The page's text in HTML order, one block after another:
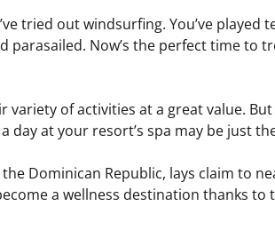
tried out windsurfing. You’ve played
parasailed. Now’s the perfect time to
of activities at a great value. But
at your resort’s spa may be just
Dominican Republic, lays claim to
a wellness destination thanks to